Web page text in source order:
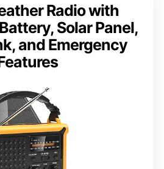
Radio with
Solar Panel,
and Emergency